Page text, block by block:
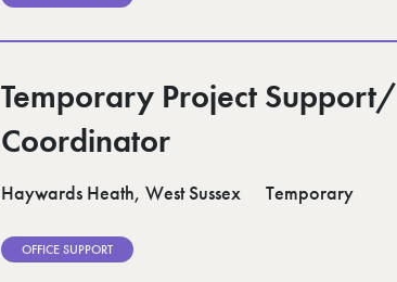
Temporary Project
Coordinator
Haywards Heath, West Sussex Temporary
OFFICE SUPPORT